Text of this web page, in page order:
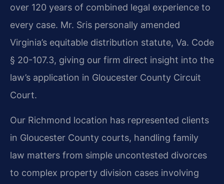
over 120 years of combined legal experience to
every case. Mr. Sris personally amended
Virginia’s equitable distribution statute, Va. Code
§ 20-107.3, giving our firm direct insight into the
law’s application in Gloucester County Circuit
Court.
Our Richmond location has represented clients
in Gloucester County courts, handling family
law matters from simple uncontested divorces
to complex property division cases involving